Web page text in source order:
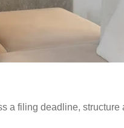
filing deadline,